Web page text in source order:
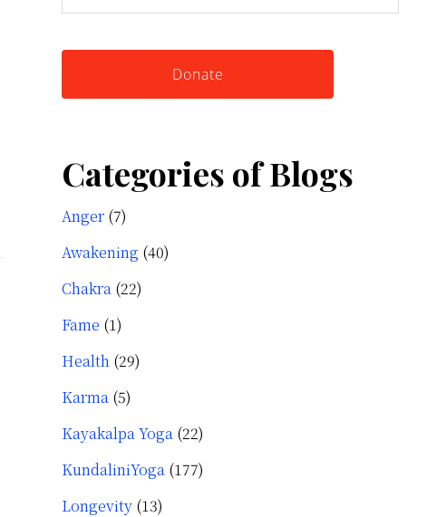
Knowing
this
Donate
Categories of Blogs
Anger (7)
Awakening (40)
Chakra (22)
Fame (1)
Health (29)
Karma (5)
Kayakalpa Yoga (22)
KundaliniYoga (177)
Longevity (13)